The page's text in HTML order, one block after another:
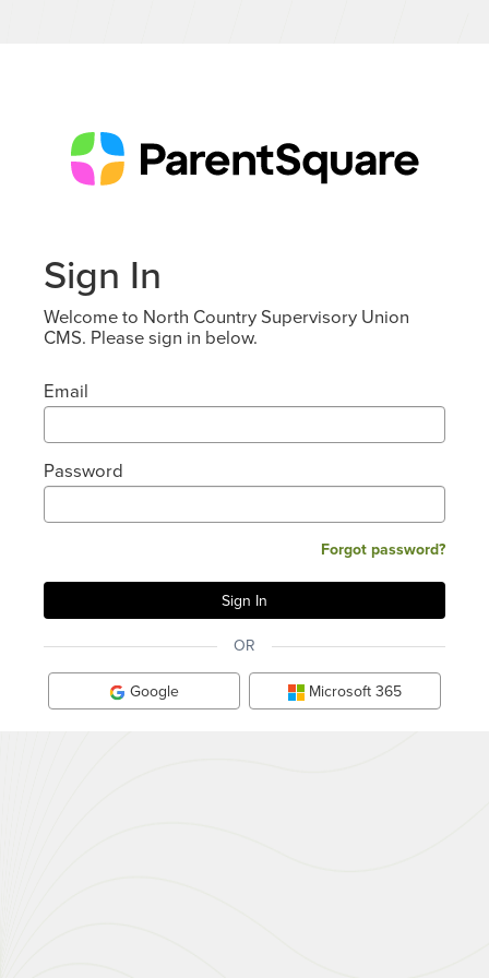
Sign In
Welcome to North Country Supervisory Union
CMS. Please sign in below.
Email
Password
Forgot password?
OR
Google Microsoft 365